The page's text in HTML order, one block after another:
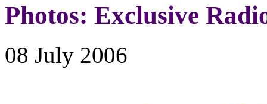
Photos: Exclusive
08 July 2006